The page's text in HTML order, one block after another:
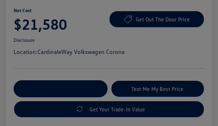
Net Cost
$21,580 Get Out The Door Price
Disclosure
Location:CardinaleWay Volkswagen Corona
Text Me My Best Price
Get Your Trade-In Value